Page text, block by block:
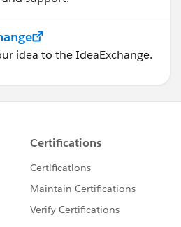
idea to the IdeaExchange.